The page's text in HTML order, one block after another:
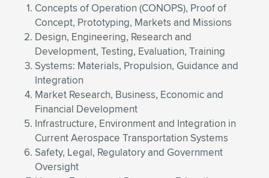
Concepts of Operation (CONOPS), Proof of
Concept, Prototyping, Markets and Missions
Design, Engineering, Research and
Development, Testing, Evaluation, Training
Systems: Materials, Propulsion, Guidance and
Integration
Market Research, Business, Economic and
Financial Development
Infrastructure, Environment and Integration in
Current Aerospace Transportation Systems
Safety, Legal, Regulatory and Government
Oversight